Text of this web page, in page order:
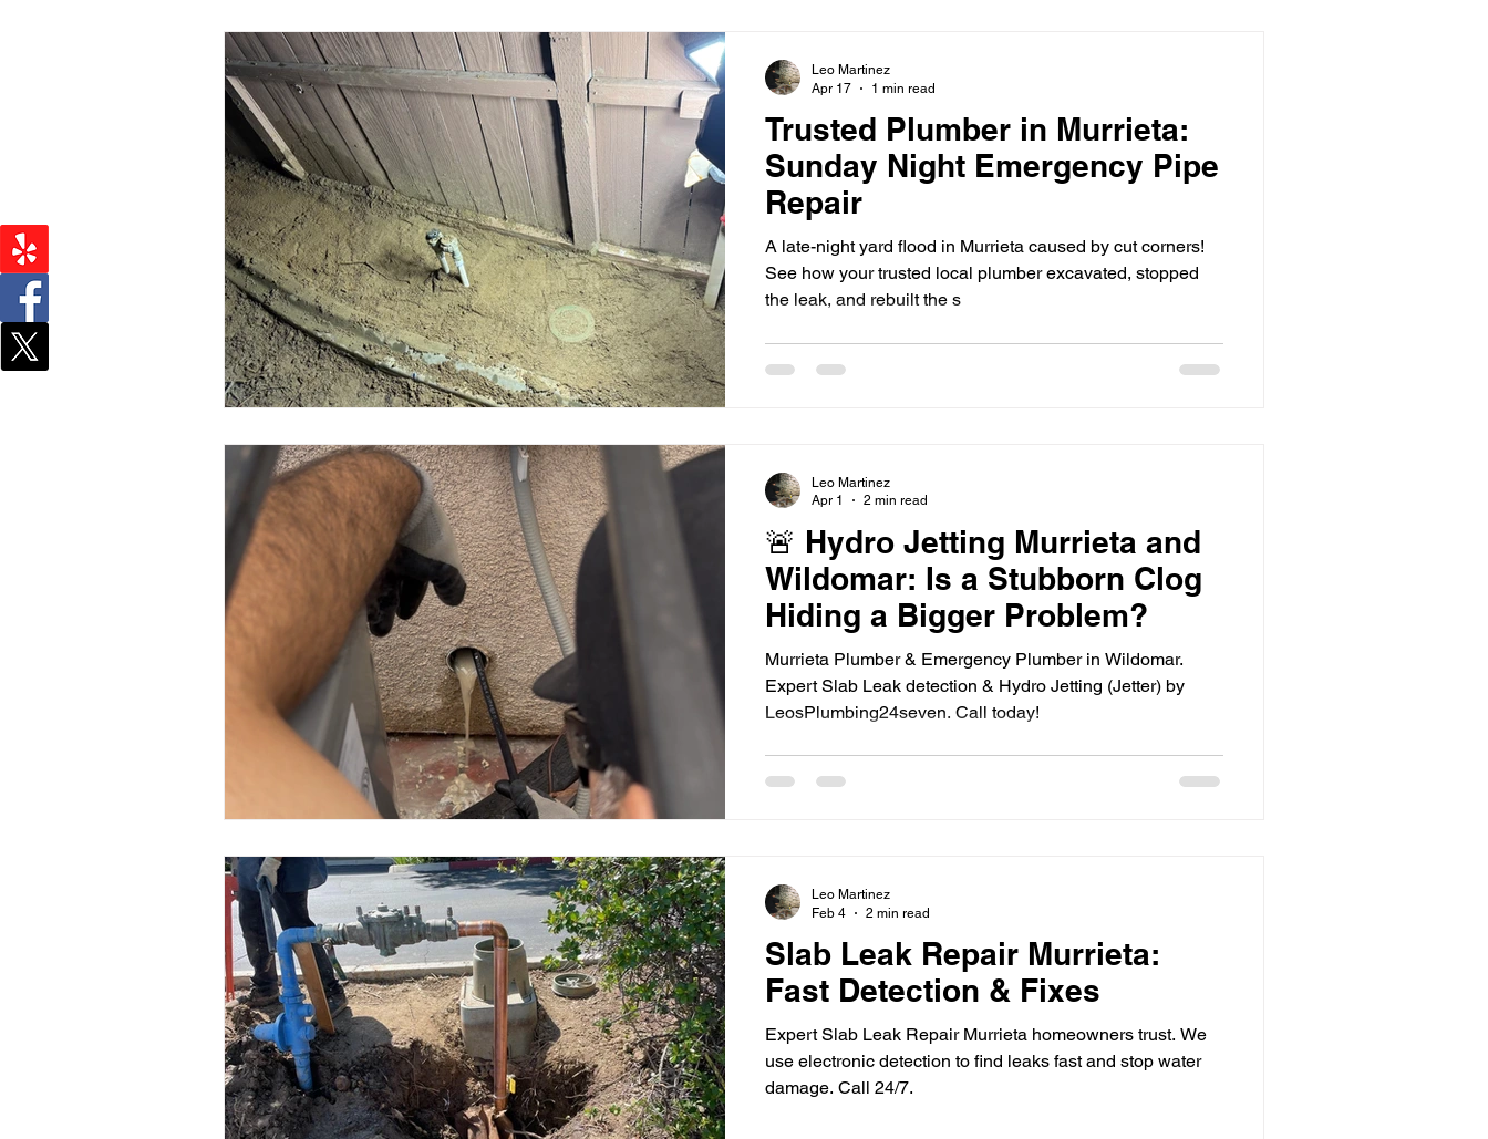
Trusted Plumber in Murrieta:
Sunday Night Emergency Pipe
Repair
A late-night yard flood in Murrieta caused by cut corners!
See how your trusted local plumber excavated, stopped
the leak, and rebuilt the s
Leo Martinez
Apr 17
1 min read
🚨 Hydro Jetting Murrieta and
Wildomar: Is a Stubborn Clog
Hiding a Bigger Problem?
Murrieta Plumber & Emergency Plumber in Wildomar.
Expert Slab Leak detection & Hydro Jetting (Jetter) by
LeosPlumbing24seven. Call today!
Leo Martinez
Apr 1
2 min read
Slab Leak Repair Murrieta:
Fast Detection & Fixes
Expert Slab Leak Repair Murrieta homeowners trust. We
use electronic detection to find leaks fast and stop water
damage. Call 24/7.
Leo Martinez
Feb 4
2 min read